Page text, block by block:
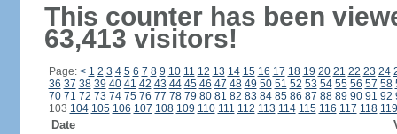
This counter has been
63,413 visitors!
Page: < 1 2 3 4 5 6 7 8 9 10 11 12 13 14 15 16 17 18 19 20 21 22 23 24
36 37 38 39 40 41 42 43 44 45 46 47 48 49 50 51 52 53 54 55 56 57 58
70 71 72 73 74 75 76 77 78 79 80 81 82 83 84 85 86 87 88 89 90 91 92
103 104 105 106 107 108 109 110 111 112 113 114 115 116 117 118 119
Date